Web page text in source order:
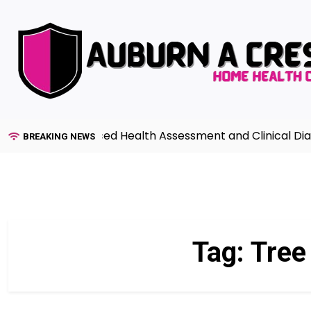
content
BREAKING NEWS
to Advanced Health Assessment and Clinical
Tag: